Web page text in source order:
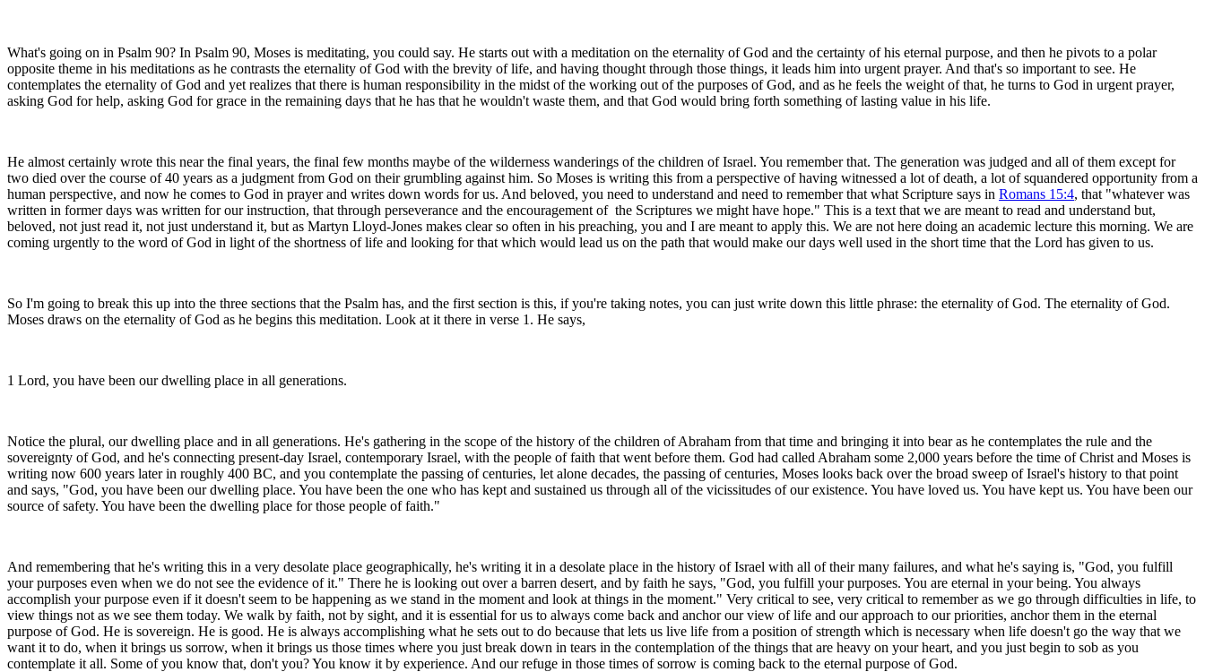
What's going on in Psalm 90? In Psalm 90, Moses is meditating, you could say. He starts out with a meditation on the eternality of God and the certainty of his eternal purpose, and then he pivots to a polar
opposite theme in his meditations as he contrasts the eternality of God with the brevity of life, and having thought through those things, it leads him into urgent prayer. And that's so important to see. He
contemplates the eternality of God and yet realizes that there is human responsibility in the midst of the working out of the purposes of God, and as he feels the weight of that, he turns to God in urgent prayer,
asking God for help, asking God for grace in the remaining days that he has that he wouldn't waste them, and that God would bring forth something of lasting value in his life.
He almost certainly wrote this near the final years, the final few months maybe of the wilderness wanderings of the children of Israel. You remember that. The generation was judged and all of them except for
two died over the course of 40 years as a judgment from God on their grumbling against him. So Moses is writing this from a perspective of having witnessed a lot of death, a lot of squandered opportunity from a
human perspective, and now he comes to God in prayer and writes down words for us. And beloved, you need to understand and need to remember that what Scripture says in Romans 15:4, that "whatever was
written in former days was written for our instruction, that through perseverance and the encouragement of the Scriptures we might have hope." This is a text that we are meant to read and understand but,
beloved, not just read it, not just understand it, but as Martyn Lloyd-Jones makes clear so often in his preaching, you and I are meant to apply this. We are not here doing an academic lecture this morning. We are
coming urgently to the word of God in light of the shortness of life and looking for that which would lead us on the path that would make our days well used in the short time that the Lord has given to us.
So I'm going to break this up into the three sections that the Psalm has, and the first section is this, if you're taking notes, you can just write down this little phrase: the eternality of God. The eternality of God.
Moses draws on the eternality of God as he begins this meditation. Look at it there in verse 1. He says,
1 Lord, you have been our dwelling place in all generations.
Notice the plural, our dwelling place and in all generations. He's gathering in the scope of the history of the children of Abraham from that time and bringing it into bear as he contemplates the rule and the
sovereignty of God, and he's connecting present-day Israel, contemporary Israel, with the people of faith that went before them. God had called Abraham some 2,000 years before the time of Christ and Moses is
writing now 600 years later in roughly 400 BC, and you contemplate the passing of centuries, let alone decades, the passing of centuries, Moses looks back over the broad sweep of Israel's history to that point
and says, "God, you have been our dwelling place. You have been the one who has kept and sustained us through all of the vicissitudes of our existence. You have loved us. You have kept us. You have been our
source of safety. You have been the dwelling place for those people of faith."
And remembering that he's writing this in a very desolate place geographically, he's writing it in a desolate place in the history of Israel with all of their many failures, and what he's saying is, "God, you fulfill
your purposes even when we do not see the evidence of it." There he is looking out over a barren desert, and by faith he says, "God, you fulfill your purposes. You are eternal in your being. You always
accomplish your purpose even if it doesn't seem to be happening as we stand in the moment and look at things in the moment." Very critical to see, very critical to remember as we go through difficulties in life, to
view things not as we see them today. We walk by faith, not by sight, and it is essential for us to always come back and anchor our view of life and our approach to our priorities, anchor them in the eternal
purpose of God. He is sovereign. He is good. He is always accomplishing what he sets out to do because that lets us live life from a position of strength which is necessary when life doesn't go the way that we
want it to do, when it brings us sorrow, when it brings us those times where you just break down in tears in the contemplation of the things that are heavy on your heart, and you just begin to sob as you
contemplate it all. Some of you know that, don't you? You know it by experience. And our refuge in those times of sorrow is coming back to the eternal purpose of God.